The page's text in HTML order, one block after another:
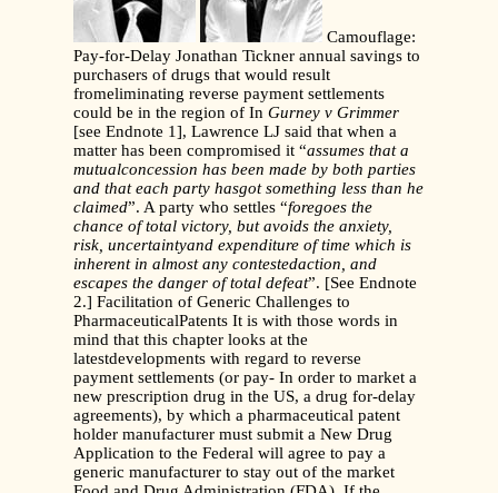
Camouflage:
Pay-for-Delay Jonathan Tickner annual savings to
purchasers of drugs that would result
fromeliminating reverse payment settlements
could be in the region of In Gurney v Grimmer
[see Endnote 1], Lawrence LJ said that when a
matter has been compromised it “assumes that a
mutualconcession has been made by both parties
and that each party hasgot something less than he
claimed”. A party who settles “foregoes the
chance of total victory, but avoids the anxiety,
risk, uncertaintyand expenditure of time which is
inherent in almost any contestedaction, and
escapes the danger of total defeat”. [See Endnote
2.] Facilitation of Generic Challenges to
PharmaceuticalPatents It is with those words in
mind that this chapter looks at the
latestdevelopments with regard to reverse
payment settlements (or pay- In order to market a
new prescription drug in the US, a drug for-delay
agreements), by which a pharmaceutical patent
holder manufacturer must submit a New Drug
Application to the Federal will agree to pay a
generic manufacturer to stay out of the market